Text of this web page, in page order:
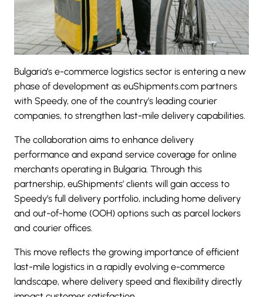
Bulgaria’s e-commerce logistics sector is entering a new
phase of development as euShipments.com partners
with Speedy, one of the country’s leading courier
companies, to strengthen last-mile delivery capabilities.
The collaboration aims to enhance delivery
performance and expand service coverage for online
merchants operating in Bulgaria. Through this
partnership, euShipments’ clients will gain access to
Speedy’s full delivery portfolio, including home delivery
and out-of-home (OOH) options such as parcel lockers
and courier offices.
This move reflects the growing importance of efficient
last-mile logistics in a rapidly evolving e-commerce
landscape, where delivery speed and flexibility directly